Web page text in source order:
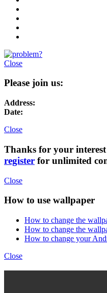
Close
Please join us:
Address:
Date:
Close
Thanks for your
register for unlimited
Close
How to use wallpaper
How to change the
How to change the
How to change your
Close